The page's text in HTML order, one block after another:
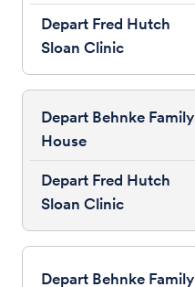
Depart Behnke Family